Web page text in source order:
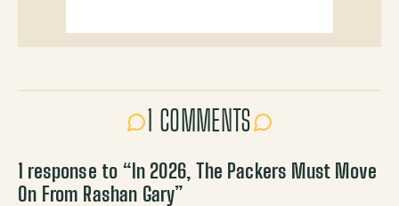
1 COMMENTS
1 response to “ In 2026, The Packers Must Move
On From Rashan Gary”